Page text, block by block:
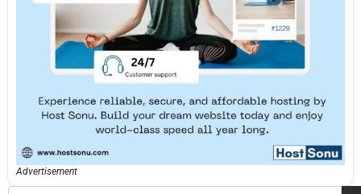
Advertisement